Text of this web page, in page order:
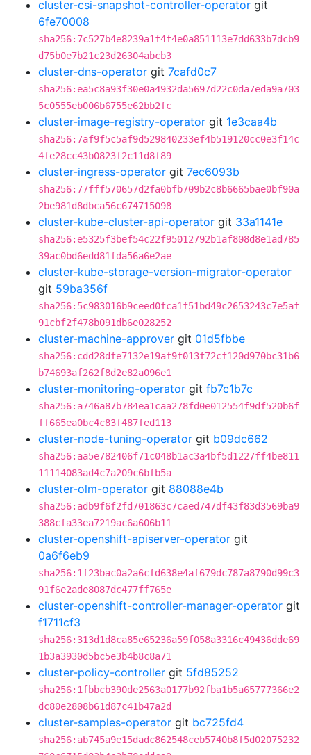
cluster-csi-snapshot-controller-operator git
6fe70008
sha256:7c527b4e8239a1f4f4e0a851113e7dd633b7dcb9
d75b0e7b21c23d26304abcb3
cluster-dns-operator git 7cafd0c7
sha256:ea5c8a93f30e0a4932da5697d22c0da7eda9a703
5c0555eb006b6755e62bb2fc
cluster-image-registry-operator git 1e3caa4b
sha256:7af9f5c5af9d529840233ef4b519120cc0e3f14c
4fe28cc43b0823f2c11d8f89
cluster-ingress-operator git 7ec6093b
sha256:77fff570657d2fa0bfb709b2c8b6665bae0bf90a
2be981d8dbca56c674715098
cluster-kube-cluster-api-operator git 33a1141e
sha256:e5325f3bef54c22f95012792b1af808d8e1ad785
39ac0bd6edd81fda56a6e2ae
cluster-kube-storage-version-migrator-operator
git 59ba356f
sha256:5c983016b9ceed0fca1f51bd49c2653243c7e5af
91cbf2f478b091db6e028252
cluster-machine-approver git 01d5fbbe
sha256:cdd28dfe7132e19af9f013f72cf120d970bc31b6
b74693af262f8d2e82a096e1
cluster-monitoring-operator git fb7c1b7c
sha256:a746a87b784ea1caa278fd0e012554f9df520b6f
ff665ea0bc4c83f487fed113
cluster-node-tuning-operator git b09dc662
sha256:aa5e782406f71c048b1ac3a4bf5d1227ff4be811
11114083ad4c7a209c6bfb5a
cluster-olm-operator git 88088e4b
sha256:adb9f6f2fd701863c7caed747df43f83d3569ba9
388cfa33ea7219ac6a606b11
cluster-openshift-apiserver-operator git
0a6f6eb9
sha256:1f23bac0a2a6cfd638e4af679dc787a8790d99c3
91f6e2ade8087dc477ff765e
cluster-openshift-controller-manager-operator git
f1711cf3
sha256:313d1d8ca85e65236a59f058a3316c49436dde69
1b3a3930d5bc5e3b4b8c8a71
cluster-policy-controller git 5fd85252
sha256:1fbbcb390de2563a0177b92fba1b5a65777366e2
dc80e2808b61d87c41b47a2d
cluster-samples-operator git bc725fd4
sha256:ab745a9e15dadc862548ceb5740b8f5d02075232